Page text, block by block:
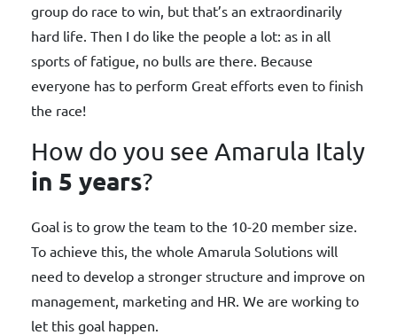
group do race to win, but that’s an extraordinarily
hard life. Then I do like the people a lot: as in all
sports of fatigue, no bulls are there. Because
everyone has to perform Great efforts even to finish
the race!
How do you see Amarula Italy
in 5 years?
Goal is to grow the team to the 10-20 member size.
To achieve this, the whole Amarula Solutions will
need to develop a stronger structure and improve on
management, marketing and HR. We are working to
let this goal happen.